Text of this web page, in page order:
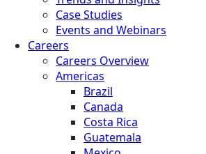
Case Studies
Events and Webinars
Careers
Careers Overview
Americas
Brazil
Canada
Costa Rica
Guatemala